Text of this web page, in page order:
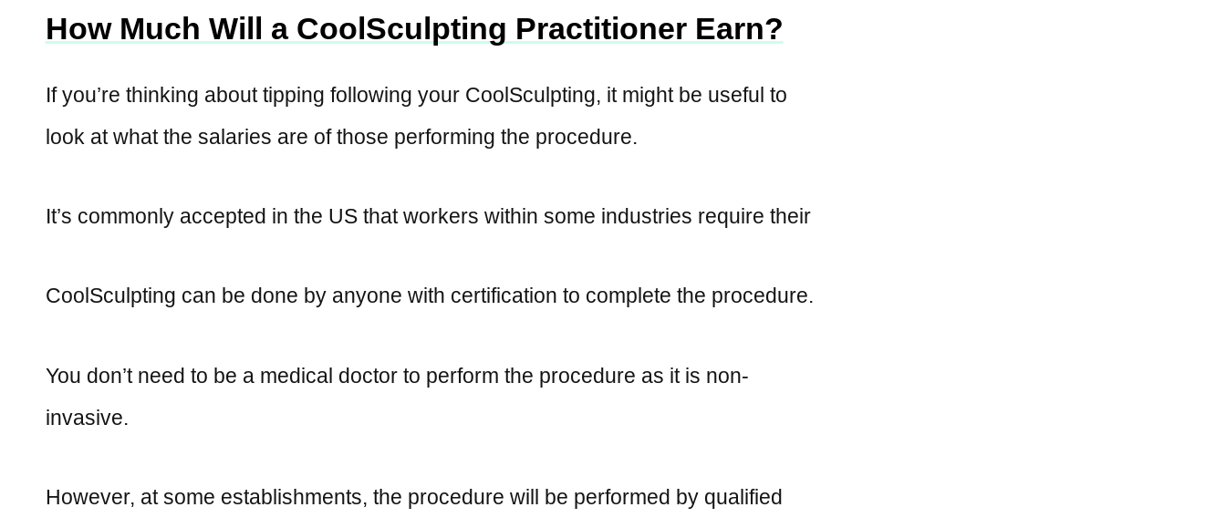
How Much Will a CoolSculpting Practitioner Earn?
If you’re thinking about tipping following your CoolSculpting, it might be useful to
look at what the salaries are of those performing the procedure.
It’s commonly accepted in the US that workers within some industries require their
CoolSculpting can be done by anyone with certification to complete the procedure.
You don’t need to be a medical doctor to perform the procedure as it is non-
invasive.
However, at some establishments, the procedure will be performed by qualified